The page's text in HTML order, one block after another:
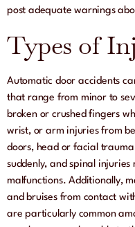
post adequate warnings
Types of
Automatic door accidents
that range from minor to
broken or crushed fingers
wrist, or arm injuries from
doors, head or facial
suddenly, and spinal
malfunctions. Additionally,
and bruises from contact
are particularly common